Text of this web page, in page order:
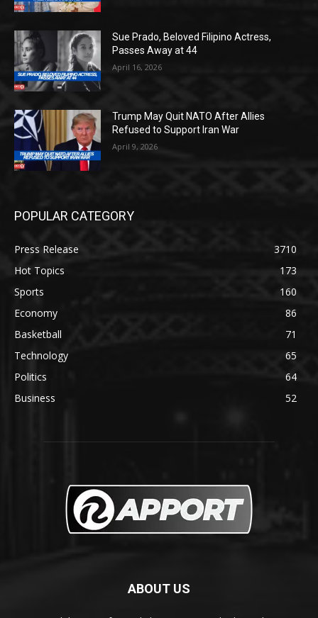
Sue Prado, Beloved Filipino Actress,
Passes Away at 44
April 16, 2026
Trump May Quit NATO After Allies
Refused to Support Iran War
April 9, 2026
POPULAR CATEGORY
Press Release
3710
Hot Topics
173
Sports
160
Economy
86
Basketball
71
Technology
65
Politics
64
Business
52
ABOUT US